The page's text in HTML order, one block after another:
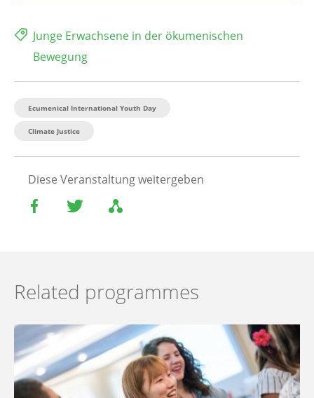
Junge Erwachsene in der ökumenischen
Bewegung
Ecumenical International Youth Day
Climate Justice
Diese Veranstaltung weitergeben
Related programmes